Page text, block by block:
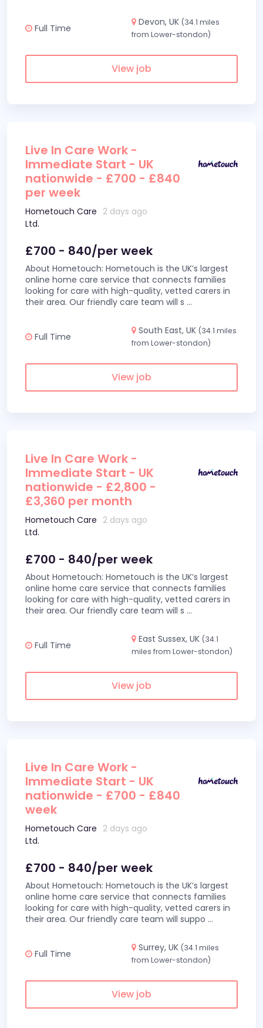
Full Time
Devon, UK (34.1 miles
from Lower-stondon)
View job
Live In Care Work -
Immediate Start - UK
nationwide - £700 - £840
per week
Hometouch Care
Ltd.
2 days ago
£700 - 840/per week
About Hometouch: Hometouch is the UK’s largest
online home care service that connects families
looking for care with high-quality, vetted carers in
their area. Our friendly care team will s ...
Full Time
South East, UK (34.1 miles
from Lower-stondon)
View job
Live In Care Work -
Immediate Start - UK
nationwide - £2,800 -
£3,360 per month
Hometouch Care
Ltd.
2 days ago
£700 - 840/per week
About Hometouch: Hometouch is the UK’s largest
online home care service that connects families
looking for care with high-quality, vetted carers in
their area. Our friendly care team will s ...
Full Time
East Sussex, UK (34.1
miles from Lower-stondon)
View job
Live In Care Work -
Immediate Start - UK
nationwide - £700 - £840
week
Hometouch Care
Ltd.
2 days ago
£700 - 840/per week
About Hometouch: Hometouch is the UK’s largest
online home care service that connects families
looking for care with high-quality, vetted carers in
their area. Our friendly care team will suppo ...
Full Time
Surrey, UK (34.1 miles
from Lower-stondon)
View job